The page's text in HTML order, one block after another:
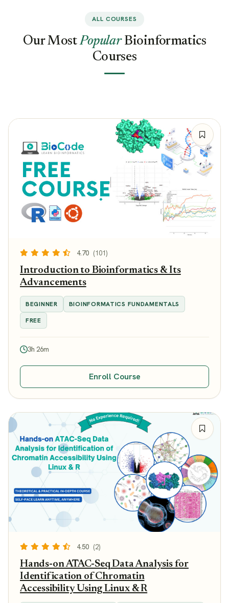
ALL COURSES
Our MostPopularBioinformatics
Courses
4.70 (101)
Introduction to Bioinformatics & Its
Advancements
BEGINNER
BIOINFORMATICS FUNDAMENTALS
FREE
3h 26m
Enroll Course
4.50 (2)
Hands-on ATAC-Seq Data Analysis for
Identification of Chromatin
Accessibility Using Linux & R